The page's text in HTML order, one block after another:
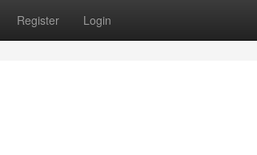
Register Login